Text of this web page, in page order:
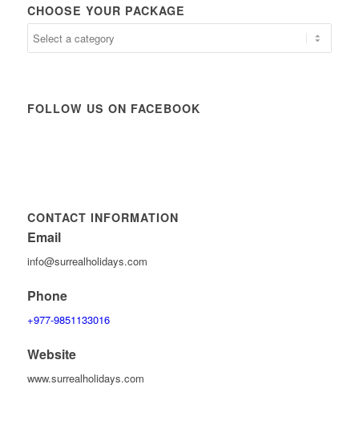
CHOOSE YOUR PACKAGE
FOLLOW US ON FACEBOOK
CONTACT INFORMATION
Email
info@surrealholidays.com
Phone
+977-9851133016
Website
www.surrealholidays.com